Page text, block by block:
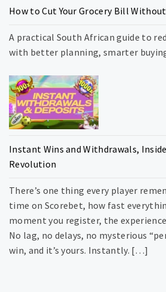
How to Cut Your Grocery Bill
A practical South African guide to
with better planning, smarter
Instant Wins and Withdrawals,
Revolution
There’s one thing every player
time on Scorebet, how fast
moment you register, the
No lag, no delays, no mysterious
win, and it’s yours. Instantly. […]